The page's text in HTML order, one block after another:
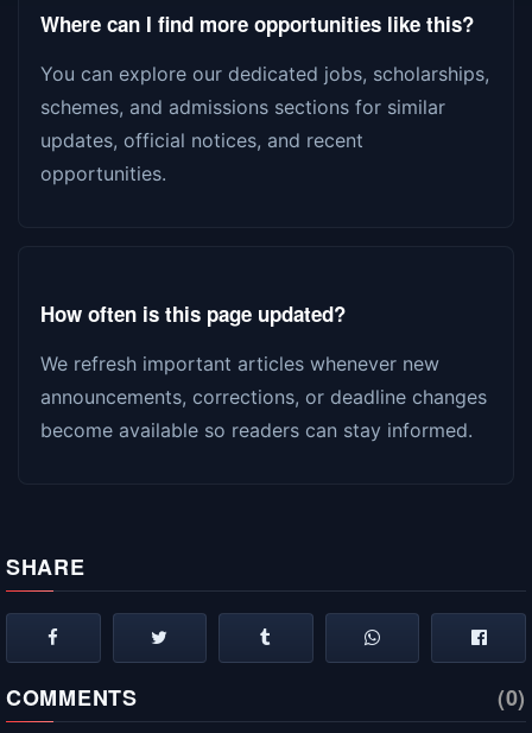
Where can I find more opportunities like this?
You can explore our dedicated jobs, scholarships,
schemes, and admissions sections for similar
updates, official notices, and recent
opportunities.
How often is this page updated?
We refresh important articles whenever new
announcements, corrections, or deadline changes
become available so readers can stay informed.
SHARE
COMMENTS (0)